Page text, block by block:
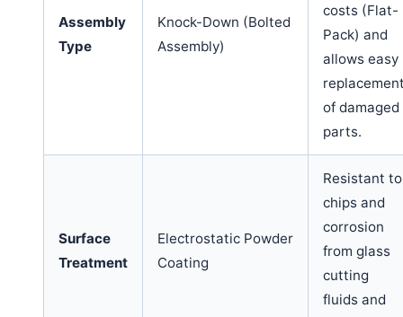
Assembly
Type
Knock-Down (Bolted
Assembly)
costs (Flat-
Pack) and
allows easy
of damaged
parts.
Surface
Treatment
Electrostatic Powder
Coating
Resistant to
chips and
corrosion
from glass
cutting
fluids and